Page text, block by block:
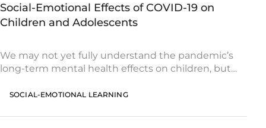
Social-Emotional Effects of COVID-19 on
Children and Adolescents
We may not yet fully understand the pandemic’s
long-term mental health effects on children, but
social-emotional needs and to continue promoting
SOCIAL-EMOTIONAL LEARNING